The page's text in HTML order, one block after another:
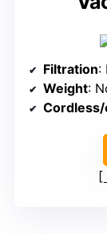
Filtration:
Weight: